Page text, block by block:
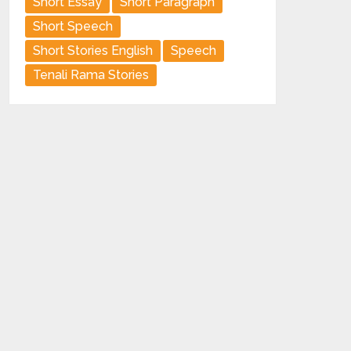
Short Speech
Short Stories English
Speech
Tenali Rama Stories